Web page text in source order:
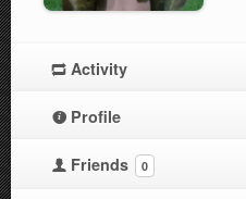
Activity
Profile
Friends 0